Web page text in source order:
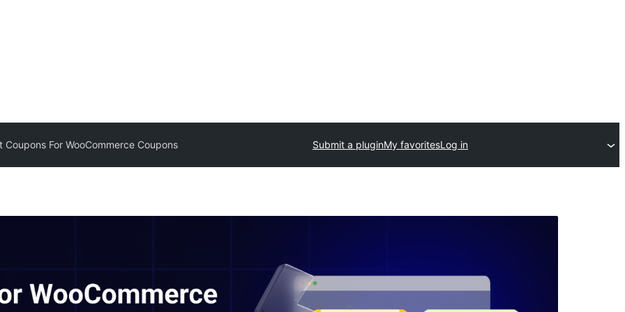
Coupons For WooCommerce Coupons Submit a pluginMy favoritesLog in